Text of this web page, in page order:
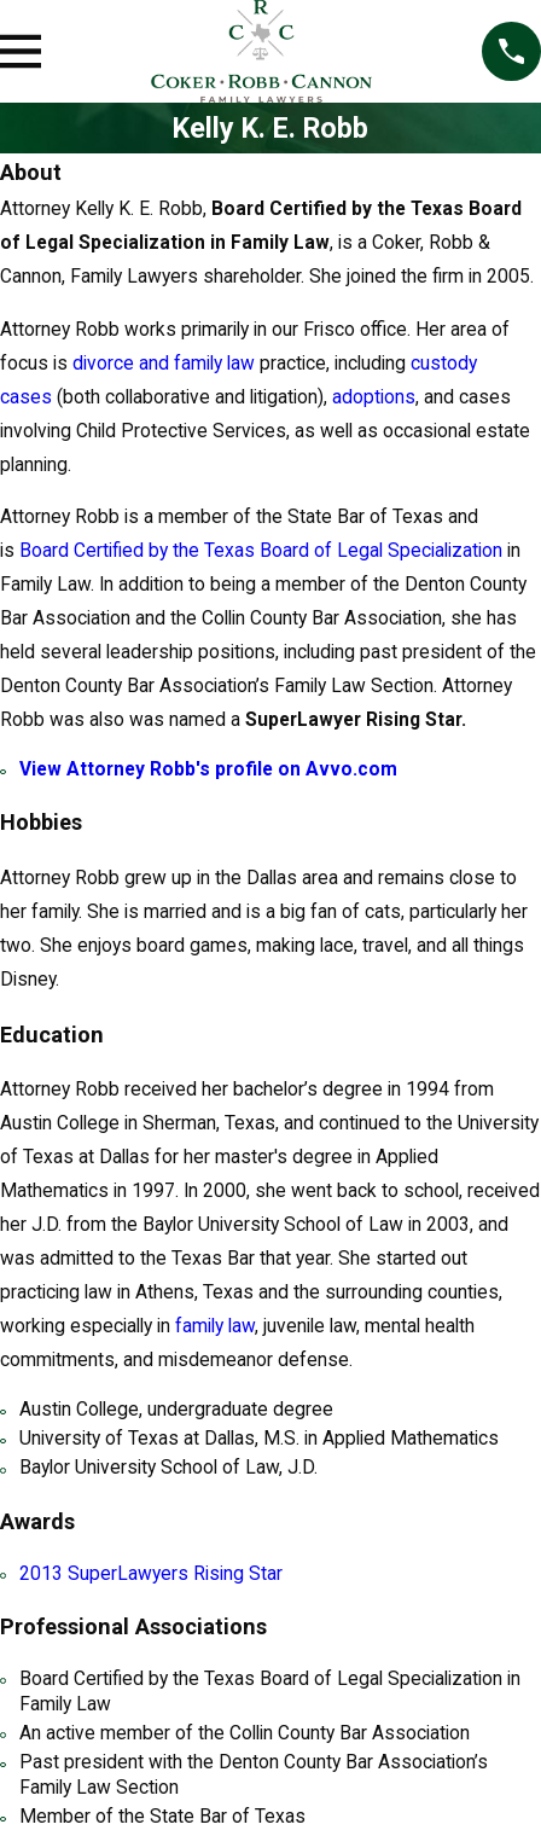
Kelly K. E. Robb
About
Attorney Kelly K. E. Robb, Board Certified by the Texas Board
of Legal Specialization in Family Law, is a Coker, Robb &
Cannon, Family Lawyers shareholder. She joined the firm in 2005.
Attorney Robb works primarily in our Frisco office. Her area of
focus is divorce and family law practice, including custody
cases (both collaborative and litigation), adoptions, and cases
involving Child Protective Services, as well as occasional estate
planning.
Attorney Robb is a member of the State Bar of Texas and
is Board Certified by the Texas Board of Legal Specialization in
Family Law. In addition to being a member of the Denton County
Bar Association and the Collin County Bar Association, she has
held several leadership positions, including past president of the
Denton County Bar Association’s Family Law Section. Attorney
Robb was also was named a SuperLawyer Rising Star.
View Attorney Robb's profile on Avvo.com
Hobbies
Attorney Robb grew up in the Dallas area and remains close to
her family. She is married and is a big fan of cats, particularly her
two. She enjoys board games, making lace, travel, and all things
Disney.
Education
Attorney Robb received her bachelor’s degree in 1994 from
Austin College in Sherman, Texas, and continued to the University
of Texas at Dallas for her master's degree in Applied
Mathematics in 1997. In 2000, she went back to school, received
her J.D. from the Baylor University School of Law in 2003, and
was admitted to the Texas Bar that year. She started out
practicing law in Athens, Texas and the surrounding counties,
working especially in family law, juvenile law, mental health
commitments, and misdemeanor defense.
Austin College, undergraduate degree
University of Texas at Dallas, M.S. in Applied Mathematics
Baylor University School of Law, J.D.
Awards
2013 SuperLawyers Rising Star
Professional Associations
Board Certified by the Texas Board of Legal Specialization in
Family Law
An active member of the Collin County Bar Association
Past president with the Denton County Bar Association’s
Family Law Section
Member of the State Bar of Texas